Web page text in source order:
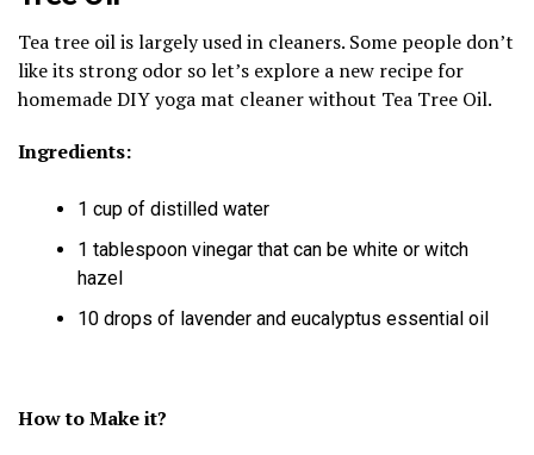
Tea tree oil is largely used in cleaners. Some people don’t
like its strong odor so let’s explore a new recipe for
homemade DIY yoga mat cleaner without Tea Tree Oil.
Ingredients:
1 cup of distilled water
1 tablespoon vinegar that can be white or witch
hazel
10 drops of lavender and eucalyptus essential oil
How to Make it?